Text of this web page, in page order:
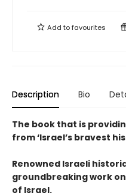
Add tofavourites
Description Bio
The book that is
from ‘Israel’s bravest
Renowned Israeli
groundbreaking work
of Israel.